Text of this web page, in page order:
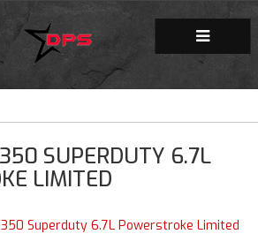
SUPERDUTY 6.7L
LIMITED
Superduty 6.7L Powerstroke Limited